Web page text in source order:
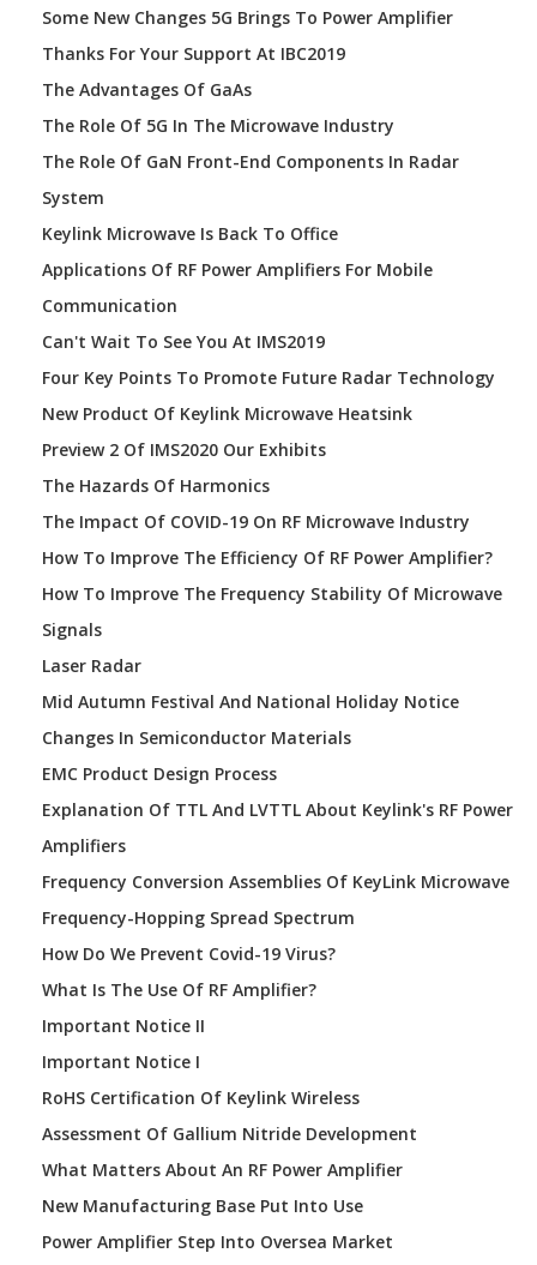
Some New Changes 5G Brings To Power Amplifier
Thanks For Your Support At IBC2019
The Advantages Of GaAs
The Role Of 5G In The Microwave Industry
The Role Of GaN Front-End Components In Radar
System
Keylink Microwave Is Back To Office
Applications Of RF Power Amplifiers For Mobile
Communication
Can't Wait To See You At IMS2019
Four Key Points To Promote Future Radar Technology
New Product Of Keylink Microwave Heatsink
Preview 2 Of IMS2020 Our Exhibits
The Hazards Of Harmonics
The Impact Of COVID-19 On RF Microwave Industry
How To Improve The Efficiency Of RF Power Amplifier?
How To Improve The Frequency Stability Of Microwave
Signals
Laser Radar
Mid Autumn Festival And National Holiday Notice
Changes In Semiconductor Materials
EMC Product Design Process
Explanation Of TTL And LVTTL About Keylink's RF Power
Amplifiers
Frequency Conversion Assemblies Of KeyLink Microwave
Frequency-Hopping Spread Spectrum
How Do We Prevent Covid-19 Virus?
What Is The Use Of RF Amplifier?
Important Notice II
Important Notice I
RoHS Certification Of Keylink Wireless
Assessment Of Gallium Nitride Development
What Matters About An RF Power Amplifier
New Manufacturing Base Put Into Use
Power Amplifier Step Into Oversea Market